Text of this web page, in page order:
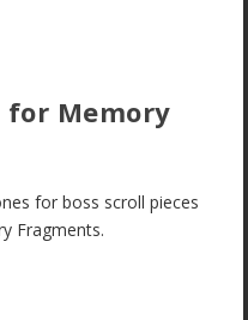
for Memory
for boss scroll pieces
Fragments.